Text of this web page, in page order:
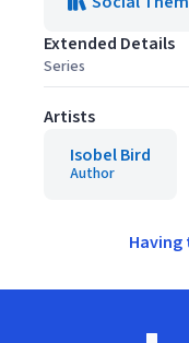
Extended Details
Series
Artists
Isobel Bird
Author